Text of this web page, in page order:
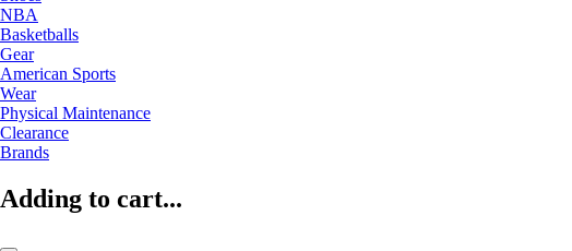
NBA
Basketballs
Gear
American Sports
Wear
Physical Maintenance
Clearance
Brands
Adding to cart...